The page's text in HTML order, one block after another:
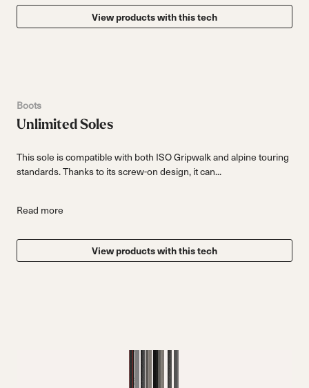
View products with this tech
Boots
Unlimited Soles
This sole is compatible with both ISO Gripwalk and alpine touring
standards. Thanks to its screw-on design, it can...
Read more
View products with this tech